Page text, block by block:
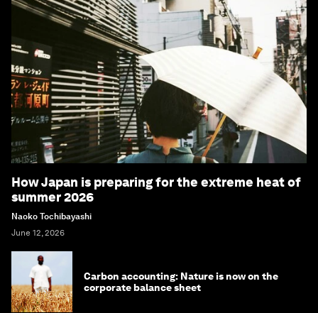
How Japan is preparing for the extreme heat of
summer 2026
Naoko Tochibayashi
June 12, 2026
Carbon accounting: Nature is now on the
corporate balance sheet